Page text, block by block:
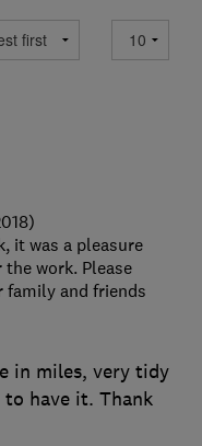
in miles, very tidy
have it. Thank
it was a pleasure
work. Please
family and friends